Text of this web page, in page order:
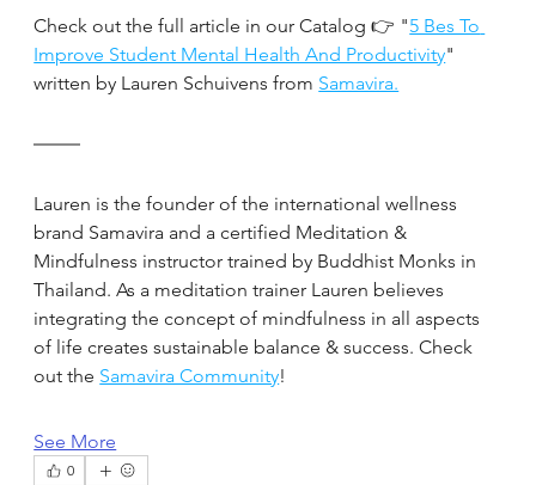
Check out the full article in our Catalog 👉 "5 Bes To
Improve Student Mental Health And Productivity"
written by Lauren Schuivens from Samavira.
Lauren is the founder of the international wellness
brand Samavira and a certified Meditation &
Mindfulness instructor trained by Buddhist Monks in
Thailand. As a meditation trainer Lauren believes
integrating the concept of mindfulness in all aspects
of life creates sustainable balance & success. Check
out the Samavira Community!
See More
0